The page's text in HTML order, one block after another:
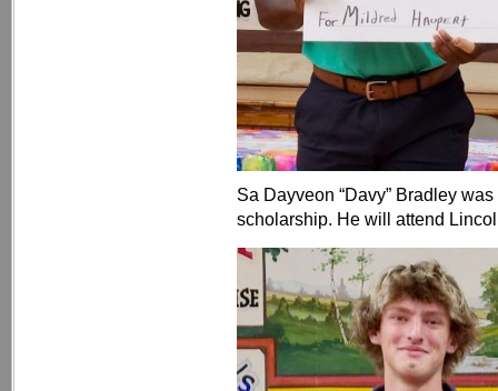
Sa Dayveon “Davy” Bradley
scholarship. He will attend